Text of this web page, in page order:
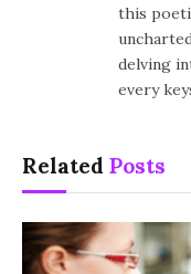
this
delving
every
Related Posts